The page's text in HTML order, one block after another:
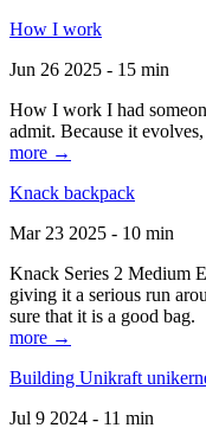
How I work
Jun 26 2025 - 15 min
How I work I had
admit. Because it
more →
Knack backpack
Mar 23 2025 - 10 min
Knack Series 2 Medium
giving it a serious run
sure that it is a good bag.
more →
Building Unikraft
Jul 9 2024 - 11 min